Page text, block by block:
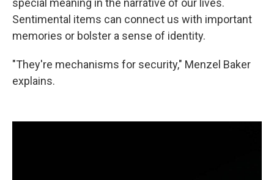
special meaning in the narrative of our lives.
Sentimental items can connect us with important
memories or bolster a sense of identity.
"They're mechanisms for security," Menzel Baker
explains.